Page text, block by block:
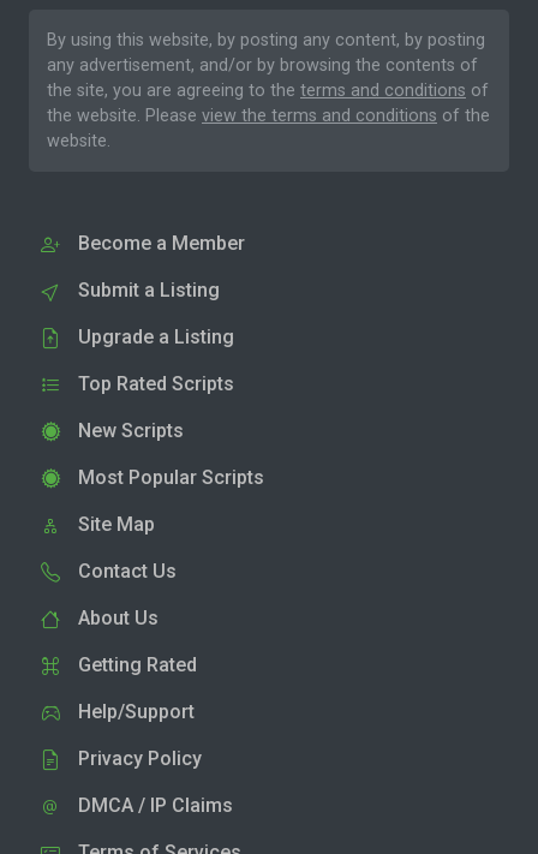
By using this website, by posting any content, by posting
any advertisement, and/or by browsing the contents of
the site, you are agreeing to the terms and conditions of
the website. Please view the terms and conditions of the
website.
Become a Member
Submit a Listing
Upgrade a Listing
Top Rated Scripts
New Scripts
Most Popular Scripts
Site Map
Contact Us
About Us
Getting Rated
Help/Support
Privacy Policy
DMCA / IP Claims